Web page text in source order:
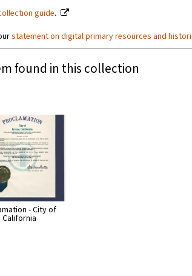
guide.
statement on digital primary resources and
found in this collection
- City of
California